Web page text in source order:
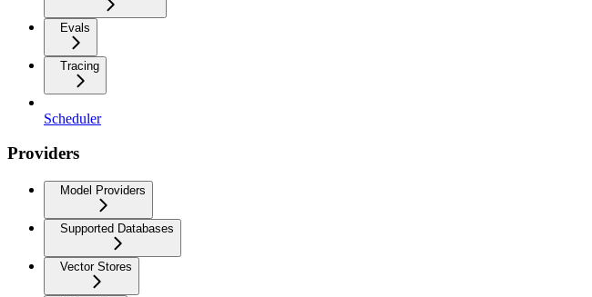
Evals
Tracing
Scheduler
Providers
Model Providers
Supported Databases
Vector Stores